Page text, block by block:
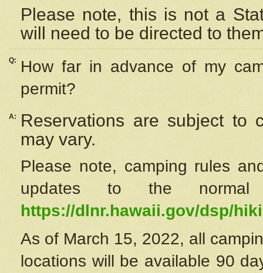
Please note, this is not a
will need to be directed to
Q:
How far in advance of my
permit?
A:
Reservations are subject to
may vary.
Please note, camping rules
updates to the
https://dlnr.hawaii.gov/dsp/
As of March 15, 2022, all
locations will be available 90